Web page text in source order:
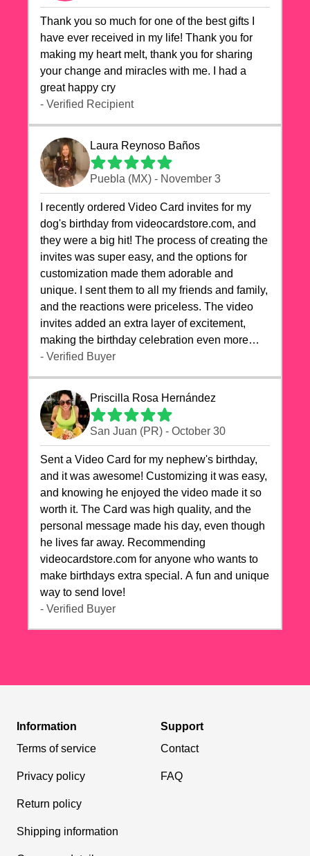
Thank you so much for one of the best gifts I
have ever received in my life! Thank you for
making my heart melt, thank you for sharing
your change and miracles with me. I had a
great happy cry 🙏🙏🙏💕💕
- Verified Recipient
Laura Reynoso Baños
Puebla (MX) - November 3
I recently ordered Video Card invites for my
dog's birthday from videocardstore.com, and
they were a big hit! The process of creating the
invites was super easy, and the options for
customization made them adorable and
unique. I sent them to all my friends and family,
and the reactions were priceless. The video
invites added an extra layer of excitement,
making the birthday celebration even more
special. The quality of the cards exceeded my
highly recommend videocardstore.com for
anyone looking to add a creative and fun touch
to their celebrations. It made my dog's birthday
party unforgettable!"
- Verified Buyer
Priscilla Rosa Hernández
San Juan (PR) - October 30
Sent a Video Card for my nephew's birthday,
and it was awesome! Customizing it was easy,
and knowing he enjoyed the video made it so
worth it. The Card was high quality, and the
personal message made his day, even though
he lives far away. Recommending
videocardstore.com for anyone who wants to
make birthdays extra special. A fun and unique
way to send love!
- Verified Buyer
Information
Terms of service
Privacy policy
Return policy
Shipping information
Support
Contact
FAQ